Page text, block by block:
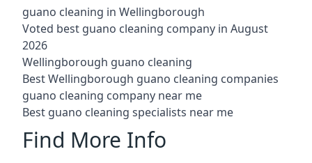
guano cleaning in Wellingborough
Voted best guano cleaning company in August
2026
Wellingborough guano cleaning
Best Wellingborough guano cleaning companies
guano cleaning company near me
Best guano cleaning specialists near me
Find More Info